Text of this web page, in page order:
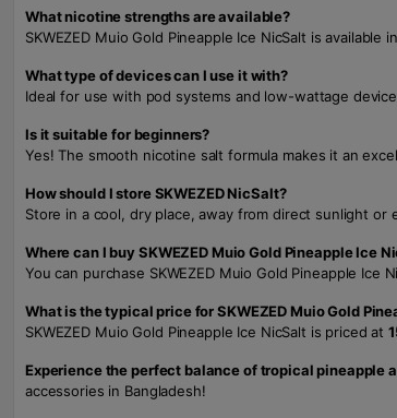
What nicotine strengths are available?
SKWEZED Muio Gold Pineapple Ice NicSalt is
What type of devices can I use it with?
Ideal for use with pod systems and low-wattage
Is it suitable for beginners?
Yes! The smooth nicotine salt formula makes it an
How should I store SKWEZED NicSalt?
Store in a cool, dry place, away from direct sunlight
Where can I buy SKWEZED Muio Gold Pineapple Ice
You can purchase SKWEZED Muio Gold Pineapple Ice
What is the typical price for SKWEZED Muio Gold
SKWEZED Muio Gold Pineapple Ice NicSalt is priced at
Experience the perfect balance of tropical pineapple
accessories in Bangladesh!